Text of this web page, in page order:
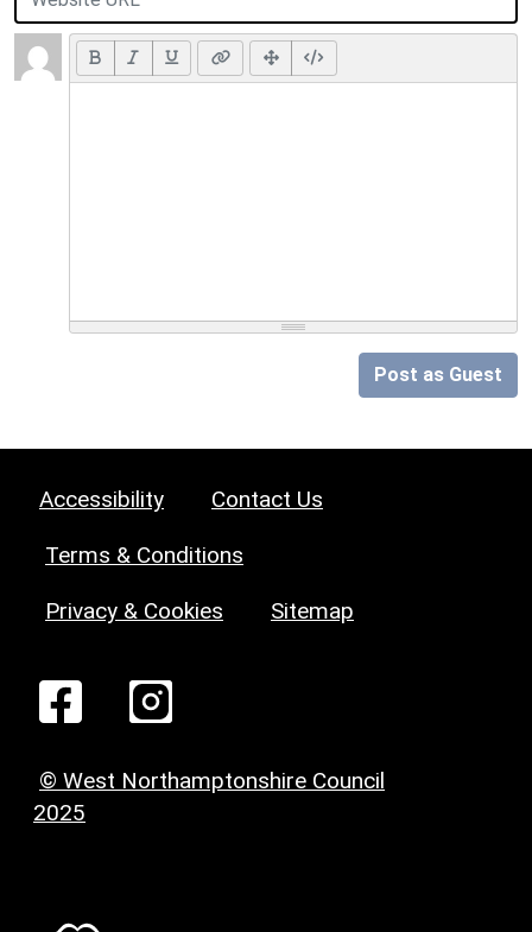
Post as Guest
Accessibility Contact Us
Terms & Conditions
Privacy & Cookies Sitemap
© West Northamptonshire Council
2025